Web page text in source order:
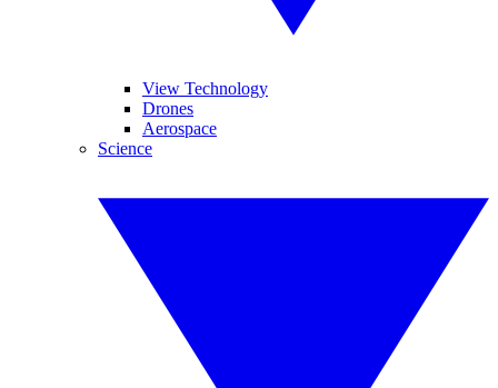
View Technology
Drones
Aerospace
Science